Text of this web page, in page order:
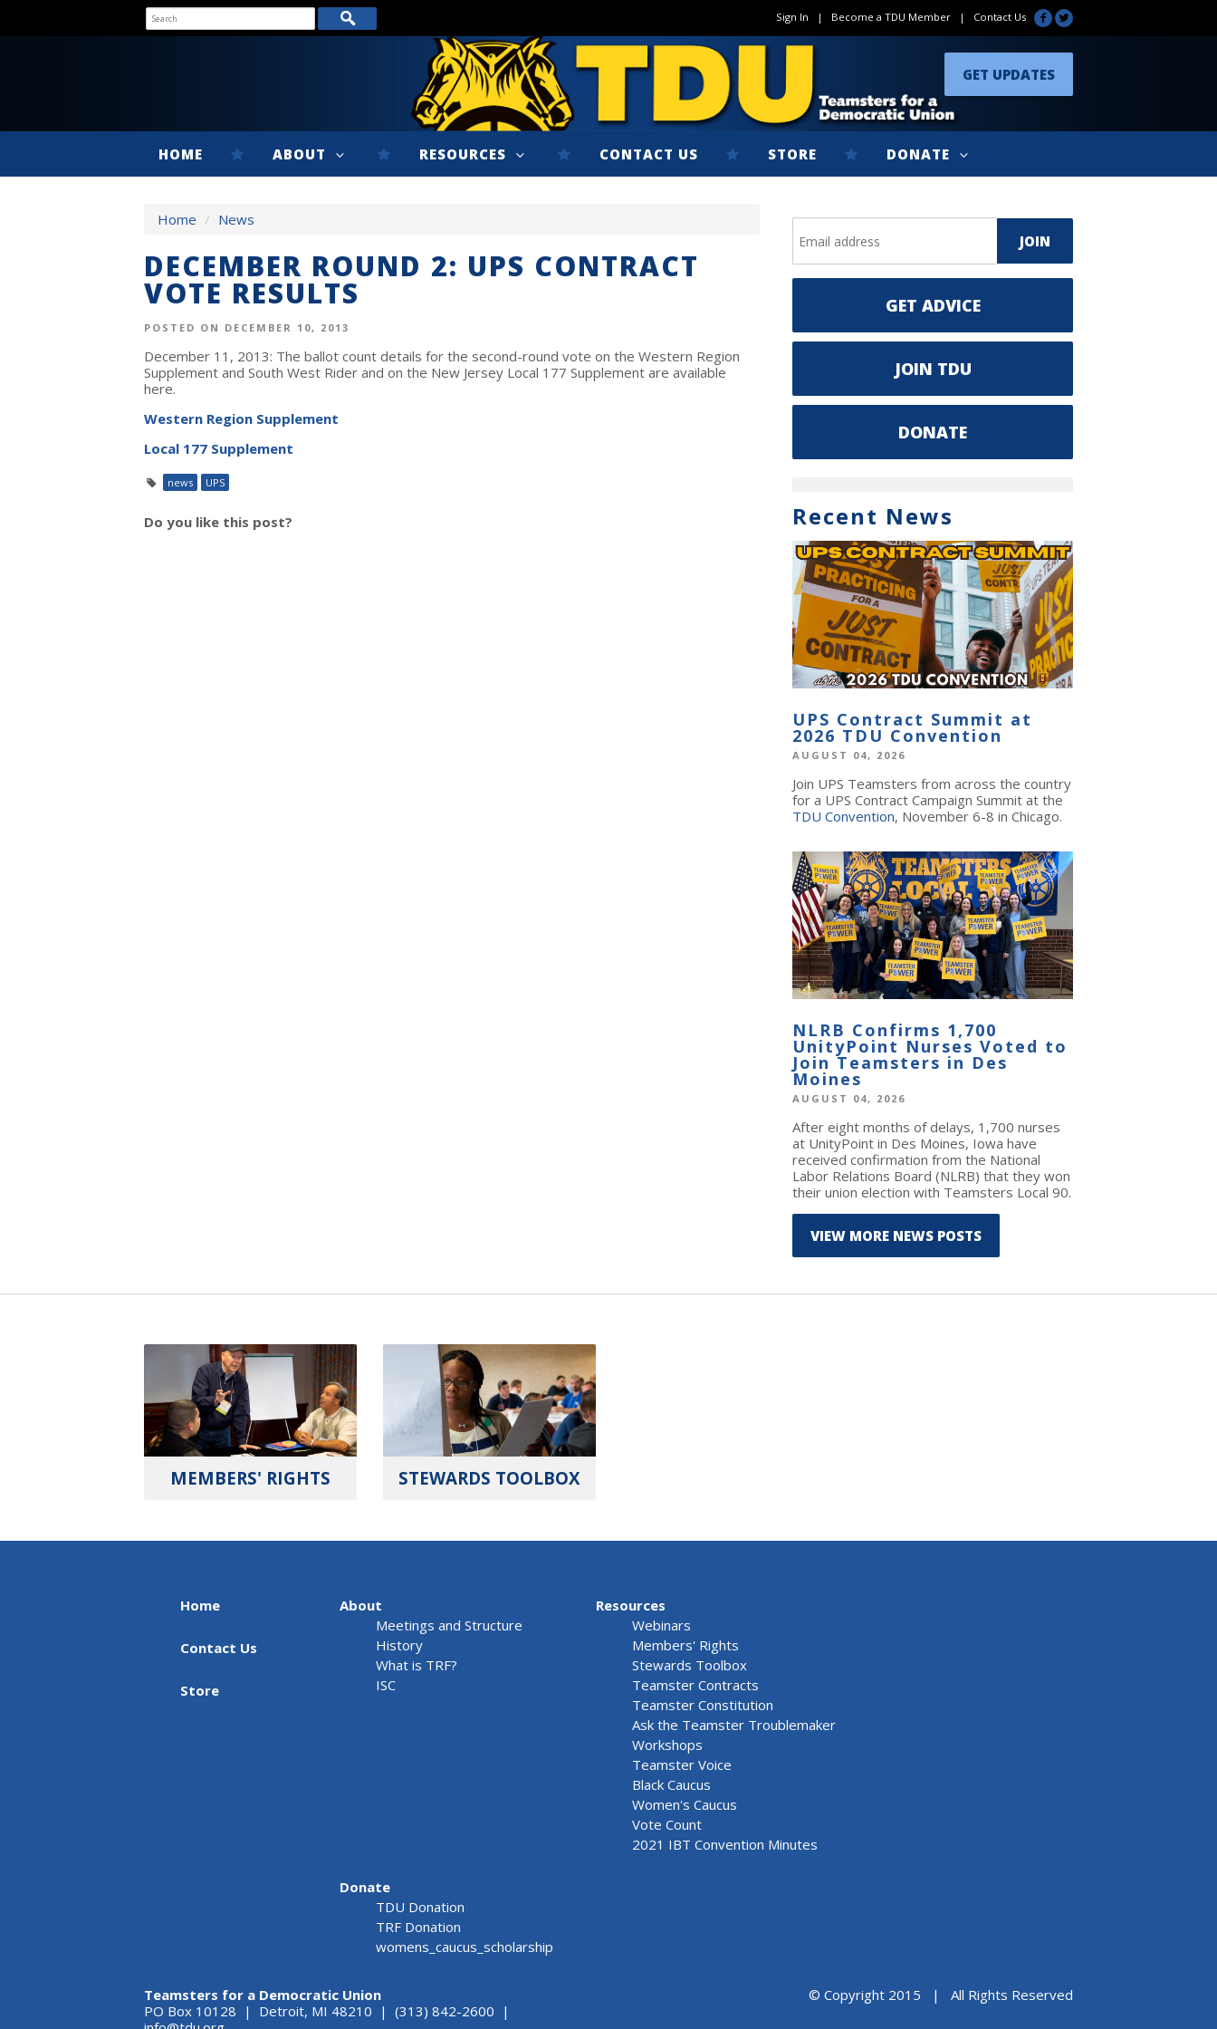
Sign In | Become a TDU Member | Contact Us
GET UPDATES
HOME ABOUT RESOURCES CONTACT US STORE DONATE
Home / News
DECEMBER ROUND 2: UPS CONTRACT
VOTE RESULTS
POSTED ON DECEMBER 10, 2013
December 11, 2013: The ballot count details for the second-round vote on the Western Region
Supplement and South West Rider and on the New Jersey Local 177 Supplement are available
here.
Western Region Supplement
Local 177 Supplement
news UPS
Do you like this post?
GET ADVICE
JOIN TDU
DONATE
Recent News
UPS Contract Summit at
2026 TDU Convention
AUGUST 04, 2026
Join UPS Teamsters from across the country
for a UPS Contract Campaign Summit at the
TDU Convention, November 6-8 in Chicago.
NLRB Confirms 1,700
UnityPoint Nurses Voted to
Join Teamsters in Des
Moines
AUGUST 04, 2026
After eight months of delays, 1,700 nurses
at UnityPoint in Des Moines, Iowa have
received confirmation from the National
Labor Relations Board (NLRB) that they won
their union election with Teamsters Local 90.
VIEW MORE NEWS POSTS
MEMBERS' RIGHTS STEWARDS TOOLBOX
Home
Contact Us
Store
About
Meetings and Structure
History
What is TRF?
ISC
Resources
Webinars
Members' Rights
Stewards Toolbox
Teamster Contracts
Teamster Constitution
Ask the Teamster Troublemaker
Workshops
Teamster Voice
Black Caucus
Women's Caucus
Vote Count
2021 IBT Convention Minutes
Donate
TDU Donation
TRF Donation
womens_caucus_scholarship
Teamsters for a Democratic Union
PO Box 10128 | Detroit, MI 48210 | (313) 842-2600 |
© Copyright 2015 | All Rights Reserved